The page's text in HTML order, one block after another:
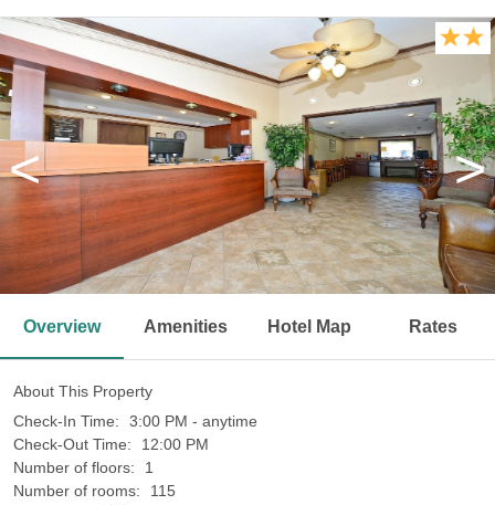
< >
Overview Amenities Hotel Map Rates
About This Property
Check-In Time:
3:00 PM - anytime
Check-Out Time:
12:00 PM
Number of floors:
1
Number of rooms:
115